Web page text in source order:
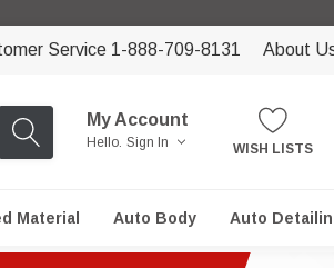
Service 1-888-709-8131 About
My Account
Hello. Sign In WISH LISTS
Material Auto Body Auto